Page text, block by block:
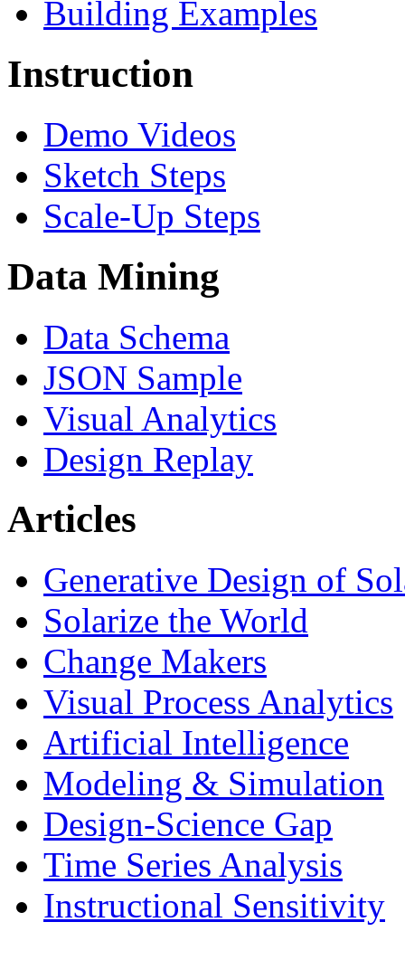
Building Examples
Instruction
Demo Videos
Sketch Steps
Scale-Up Steps
Data Mining
Data Schema
JSON Sample
Visual Analytics
Design Replay
Articles
Generative Design of
Solarize the World
Change Makers
Visual Process Analytics
Artificial Intelligence
Modeling & Simulation
Design-Science Gap
Time Series Analysis
Instructional Sensitivity